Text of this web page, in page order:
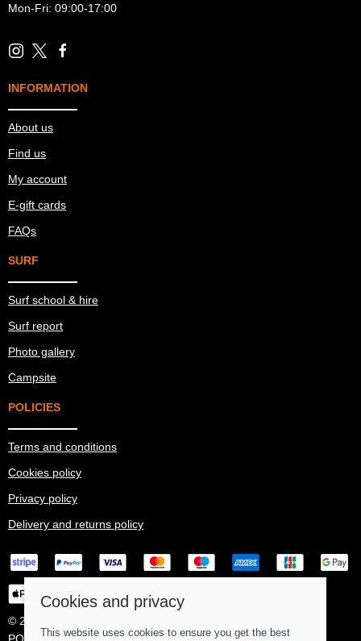
Mon-Fri: 09:00-17:00
INFORMATION
About us
Find us
My account
E-gift cards
FAQs
SURF
Surf school & hire
Surf report
Photo gallery
Campsite
POLICIES
Terms and conditions
Cookies policy
Privacy policy
Delivery and returns policy
© 2026 Ma Simes Surf Hut |
Cookies and privacy
This website uses cookies to ensure you get the best